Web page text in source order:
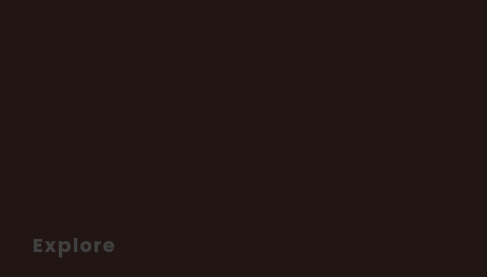
Explore